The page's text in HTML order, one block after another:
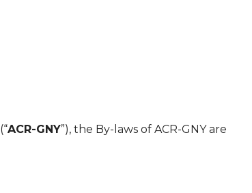
ACR-GNY”), the By-laws of ACR-GNY are